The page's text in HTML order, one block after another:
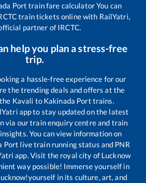
Port train fare calculator You can
train tickets online with RailYatri,
partner of IRCTC.
help you plan a stress-free
trip.
a hassle-free experience for our
the trending deals and offers at the
Kavali to Kakinada Port trains.
app to stay updated on the latest
via our train enquiry centre and train
You can view information on
Port live train running status and PNR
app. Visit the royal city of Lucknow
way possible! Immerse yourself in
in its culture, art, and